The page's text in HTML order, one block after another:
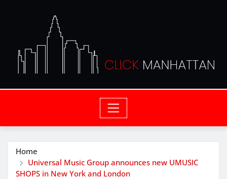
Home
Universal Music Group announces new UMUSIC
SHOPS in New York and London